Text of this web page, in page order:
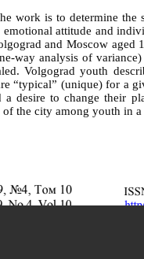
work is to determine
attitude and
and Moscow
way analysis of
Volgograd youth
“typical” (unique) for a
to change their
the city among youth in